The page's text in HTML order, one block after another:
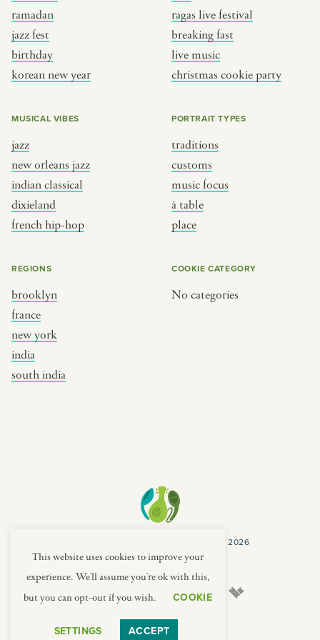
ramadan
jazz fest
birthday
korean new year
ragas live festival
breaking fast
live music
christmas cookie party
MUSICAL VIBES
jazz
new orleans jazz
indian classical
dixieland
french hip-hop
PORTRAIT TYPES
traditions
customs
music focus
à table
place
REGIONS
brooklyn
france
new york
india
south india
COOKIE CATEGORY
No categories
COPYRIGHT CULTURES CAPSULES © 2026
PRIVACY POLICY
TERMS
This website uses cookies to improve your
experience. We'll assume you're ok with this,
but you can opt-out if you wish.
COOKIE
SETTINGS ACCEPT